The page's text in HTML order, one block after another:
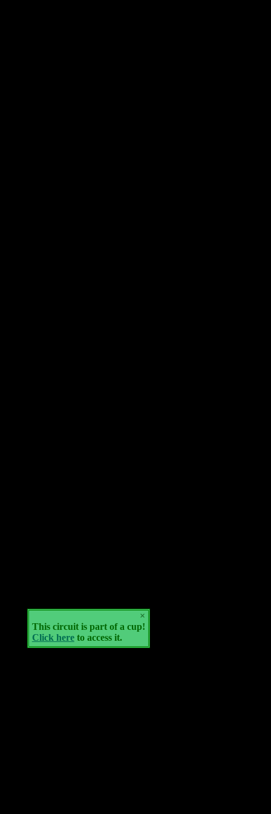
×
This circuit is part of a cup!
Click hereto access it.